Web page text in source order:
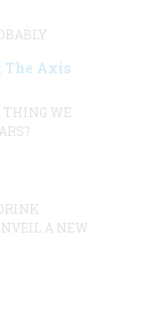
The Axis
THING WE
A NEW